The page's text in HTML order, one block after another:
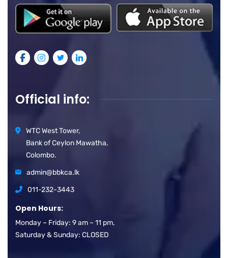
Official info:
WTC West Tower,
Bank of Ceylon Mawatha,
Colombo.
admin@bbkca.lk
011-232-3443
Open Hours:
Monday – Friday: 9 am – 11 pm,
Saturday & Sunday: CLOSED